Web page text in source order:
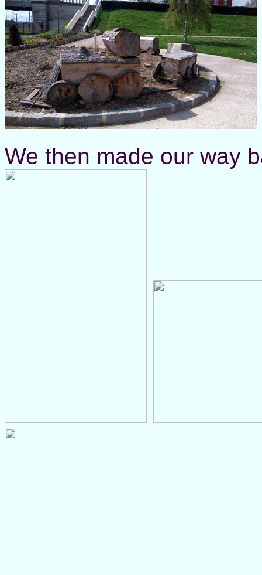
We then made our way